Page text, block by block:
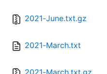
2021-June.txt.gz
2021-March.txt